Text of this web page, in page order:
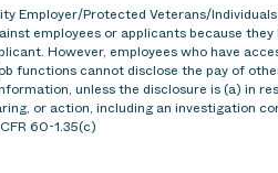
Employer/Protected Veterans/
employees or applicants because
However, employees who have
functions cannot disclose the pay of
unless the disclosure is (a) in
or action, including an investigation
60-1.35(c)